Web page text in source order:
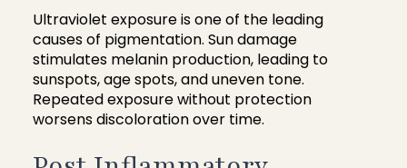
Ultraviolet exposure is one of the leading
causes of pigmentation. Sun damage
stimulates melanin production, leading to
sunspots, age spots, and uneven tone.
Repeated exposure without protection
worsens discoloration over time.